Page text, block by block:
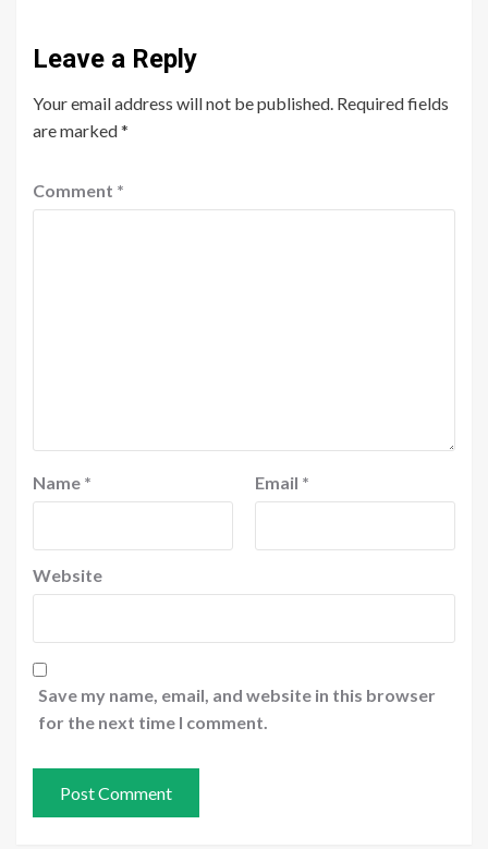
Leave a Reply
Your email address will not be published. Required fields
are marked*
Comment *
Name * Email *
Website
Save my name, email, and website in this browser
for the next time I comment.